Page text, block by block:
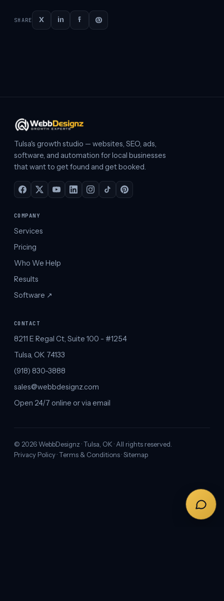
SHARE X in f @
Tulsa's growth studio — websites, SEO, ads,
software, and automation for local businesses
that want to get found and get booked.
COMPANY
Services
Pricing
Who We Help
Results
Software ↗︎
CONTACT
8211 E Regal Ct, Suite 100 - #1254
Tulsa, OK 74133
(918) 830-3888
sales@webbdesignz.com
Open 24/7 online or via email
© 2026WebbDesignz · Tulsa, OK · All rights reserved.
Privacy Policy·Terms & Conditions·Sitemap